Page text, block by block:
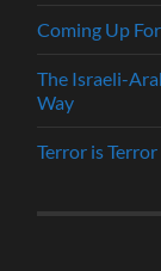
Coming Up
The Israeli-
Way
Terror is